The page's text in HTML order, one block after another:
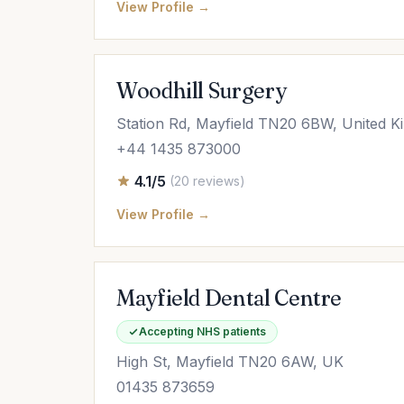
View Profile →
Woodhill Surgery
Station Rd, Mayfield TN20 6BW, United
+44 1435 873000
4.1/5 (20 reviews)
View Profile →
Mayfield Dental Centre
Accepting NHS patients
High St, Mayfield TN20 6AW, UK
01435 873659